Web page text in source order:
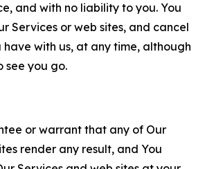
and with no liability to you. You
Services or web sites, and cancel
have with us, at any time, although
see you go.
or warrant that any of Our
render any result, and You